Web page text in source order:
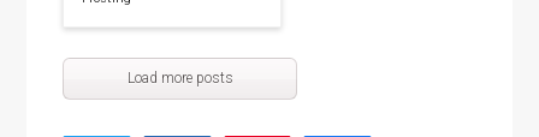
Load more posts